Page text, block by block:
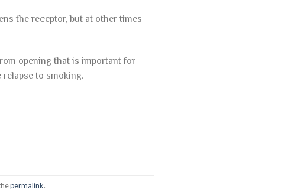
the receptor, but at other times
opening that is important for
relapse to smoking.
permalink.